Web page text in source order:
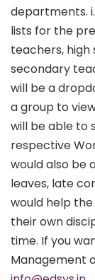
departments.
lists for the
teachers,
secondary
will be a
a group to
will be able to
respective
would also be
leaves, late
would help
their own
time. If you
Management